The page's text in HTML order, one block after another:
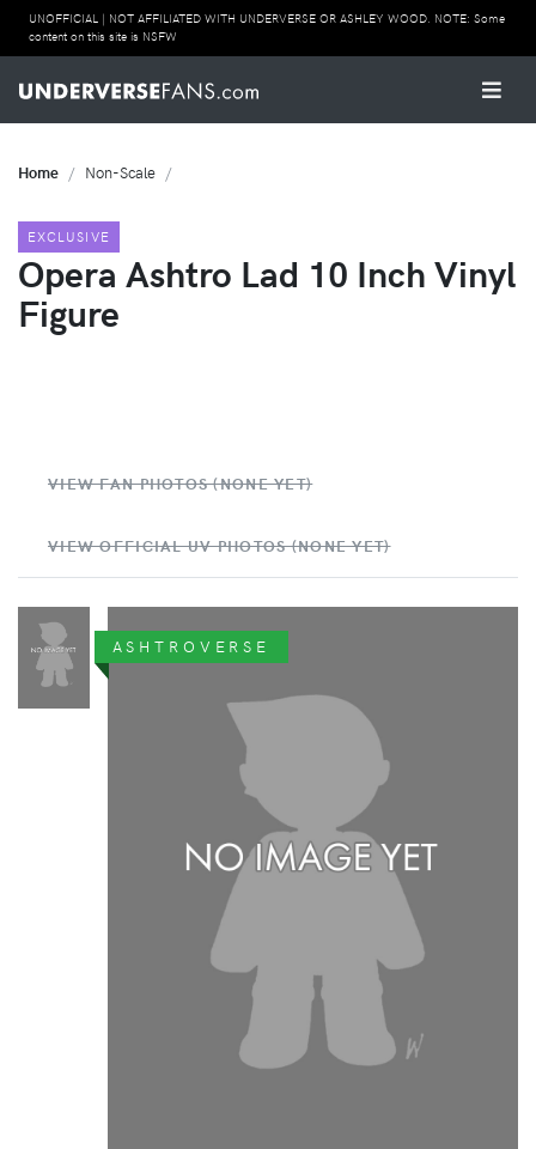
UNOFFICIAL | NOT AFFILIATED WITH UNDERVERSE OR ASHLEY WOOD. NOTE: Some
content on this site is NSFW
VIEW FAN PHOTOS (NONE YET)
VIEW OFFICIAL UV PHOTOS (NONE YET)
ASHTROVERSE
Home Non-Scale
EXCLUSIVE
Opera Ashtro Lad 10 Inch Vinyl
Figure